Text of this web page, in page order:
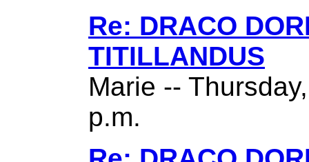
Re: DRACO
TITILLANDUS
Marie --
p.m.